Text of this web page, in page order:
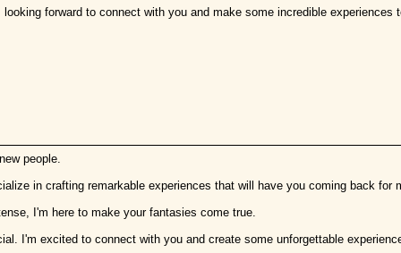
forward to connect with you and make some incredible experiences
people.
in crafting remarkable experiences that will have you coming back for
I'm here to make your fantasies come true.
I'm excited to connect with you and create some unforgettable